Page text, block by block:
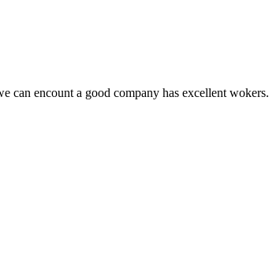
can encount a good company has excellent wokers.